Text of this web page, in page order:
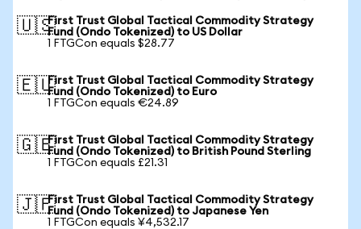
🇺🇸First Trust Global Tactical Commodity Strategy
Fund (Ondo Tokenized) to US Dollar
1 FTGCon equals $28.77
🇪🇺First Trust Global Tactical Commodity Strategy
Fund (Ondo Tokenized) to Euro
1 FTGCon equals €24.89
🇬🇧First Trust Global Tactical Commodity Strategy
Fund (Ondo Tokenized) to British Pound Sterling
1 FTGCon equals £21.31
🇯🇵First Trust Global Tactical Commodity Strategy
Fund (Ondo Tokenized) to Japanese Yen
1 FTGCon equals ¥4,532.17